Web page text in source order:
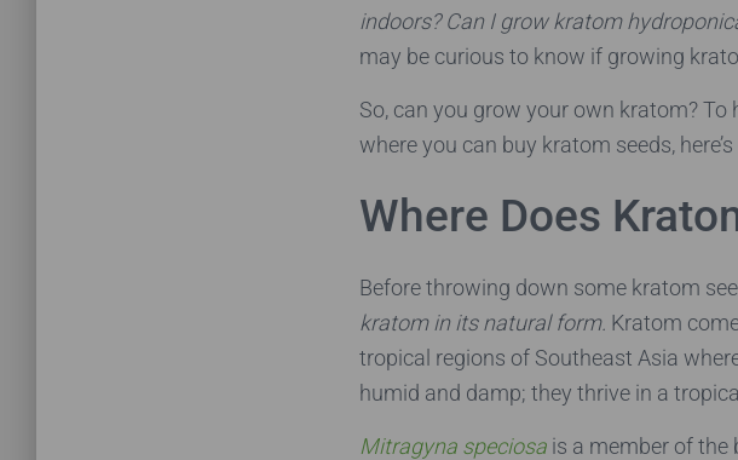
indoors? Can I grow kratom
may be curious to know if growing
So, can you grow your own kratom?
where you can buy kratom seeds,
Where Does
Before throwing down some kratom
kratom in its natural form. Kratom
tropical regions of Southeast Asia
humid and damp; they thrive in a
Mitragyna speciosa is a member of